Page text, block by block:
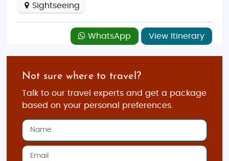
Sightseeing
WhatsApp View Itinerary
Not sure where to travel?
Talk to our travel experts and get a package
based on your personal preferences.